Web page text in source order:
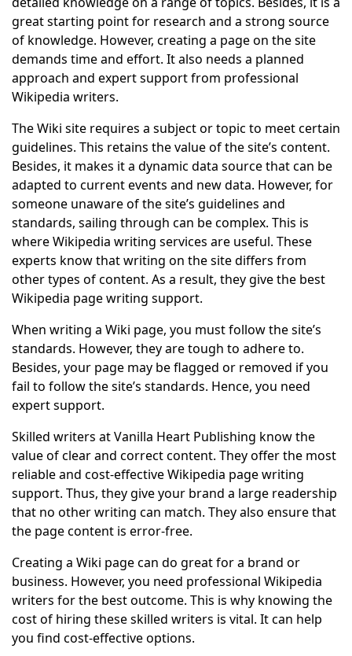
great starting point for research and a strong source
of knowledge. However, creating a page on the site
demands time and effort. It also needs a planned
approach and expert support from professional
Wikipedia writers.
The Wiki site requires a subject or topic to meet certain
guidelines. This retains the value of the site’s content.
Besides, it makes it a dynamic data source that can be
adapted to current events and new data. However, for
someone unaware of the site’s guidelines and
standards, sailing through can be complex. This is
where Wikipedia writing services are useful. These
experts know that writing on the site differs from
other types of content. As a result, they give the best
Wikipedia page writing support.
When writing a Wiki page, you must follow the site’s
standards. However, they are tough to adhere to.
Besides, your page may be flagged or removed if you
fail to follow the site’s standards. Hence, you need
expert support.
Skilled writers at Vanilla Heart Publishing know the
value of clear and correct content. They offer the most
reliable and cost-effective Wikipedia page writing
support. Thus, they give your brand a large readership
that no other writing can match. They also ensure that
the page content is error-free.
Creating a Wiki page can do great for a brand or
business. However, you need professional Wikipedia
writers for the best outcome. This is why knowing the
cost of hiring these skilled writers is vital. It can help
you find cost-effective options.